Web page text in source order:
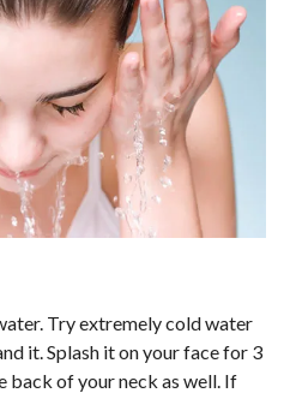
Try extremely cold water
it. Splash it on your face for 3
back of your neck as well. If